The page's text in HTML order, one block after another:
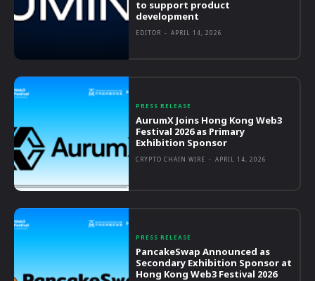
to support product
development
EDITOR - APRIL 14, 2026
PRESS RELEASE
AurumX Joins Hong Kong Web3
Festival 2026 as Primary
Exhibition Sponsor
CRYPTO CHAIN WIRE - APRIL 14, 2026
PRESS RELEASE
PancakeSwap Announced as
Secondary Exhibition Sponsor at
Hong Kong Web3 Festival 2026